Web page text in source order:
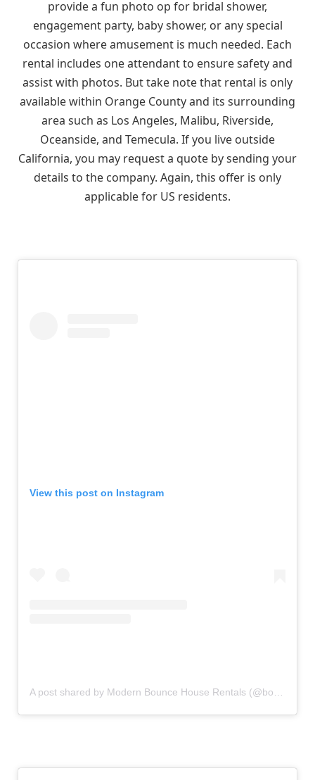
provide a fun photo op for bridal shower,
engagement party, baby shower, or any special
occasion where amusement is much needed. Each
rental includes one attendant to ensure safety and
assist with photos. But take note that rental is only
available within Orange County and its surrounding
area such as Los Angeles, Malibu, Riverside,
Oceanside, and Temecula. If you live outside
California, you may request a quote by sending your
details to the company. Again, this offer is only
applicable for US residents.
View this post on Instagram